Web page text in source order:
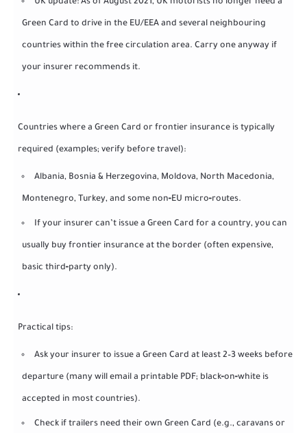
Green Card to drive in the EU/EEA and several neighbouring
countries within the free circulation area. Carry one anyway if
your insurer recommends it.
Countries where a Green Card or frontier insurance is typically
required (examples; verify before travel):
Albania, Bosnia & Herzegovina, Moldova, North Macedonia,
Montenegro, Turkey, and some non‑EU micro‑routes.
If your insurer can’t issue a Green Card for a country, you can
usually buy frontier insurance at the border (often expensive,
basic third‑party only).
Practical tips:
Ask your insurer to issue a Green Card at least 2–3 weeks before
departure (many will email a printable PDF; black‑on‑white is
accepted in most countries).
Check if trailers need their own Green Card (e.g., caravans or